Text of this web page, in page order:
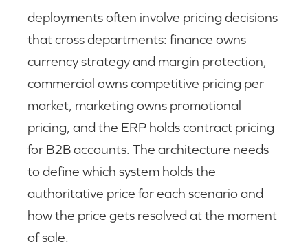
deployments often involve pricing decisions
that cross departments: finance owns
currency strategy and margin protection,
commercial owns competitive pricing per
market, marketing owns promotional
pricing, and the ERP holds contract pricing
for B2B accounts. The architecture needs
to define which system holds the
authoritative price for each scenario and
how the price gets resolved at the moment
of sale.